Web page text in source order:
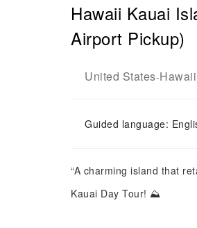
Hawaii Kauai
Airport Pickup)
United States-Hawaii
Guided language:
“A charming island that
Kauai Day Tour! ⛰️